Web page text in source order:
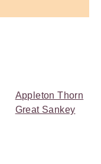
Appleton Thorn
Great Sankey